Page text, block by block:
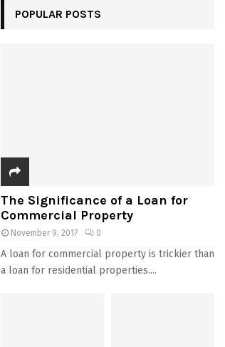
POPULAR POSTS
The Significance of a Loan for
Commercial Property
November 9, 2017 0
A loan for commercial property is trickier than
a loan for residential properties....